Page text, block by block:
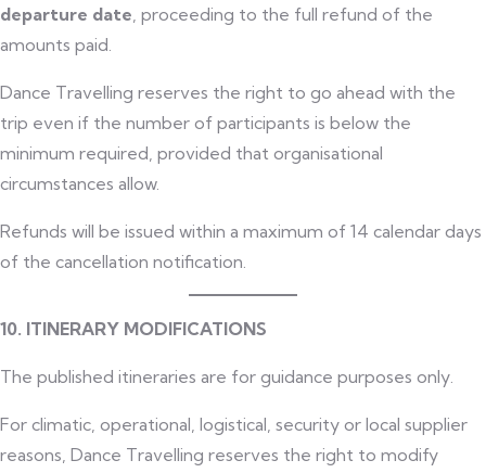
departure date, proceeding to the full refund of the
amounts paid.
Dance Travelling reserves the right to go ahead with the
trip even if the number of participants is below the
minimum required, provided that organisational
circumstances allow.
Refunds will be issued within a maximum of 14 calendar days
of the cancellation notification.
10. ITINERARY MODIFICATIONS
The published itineraries are for guidance purposes only.
For climatic, operational, logistical, security or local supplier
reasons, Dance Travelling reserves the right to modify